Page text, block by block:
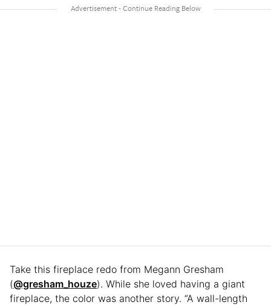
Take this fireplace redo from Megann Gresham
(@gresham_houze). While she loved having a giant
fireplace, the color was another story. “A wall-length